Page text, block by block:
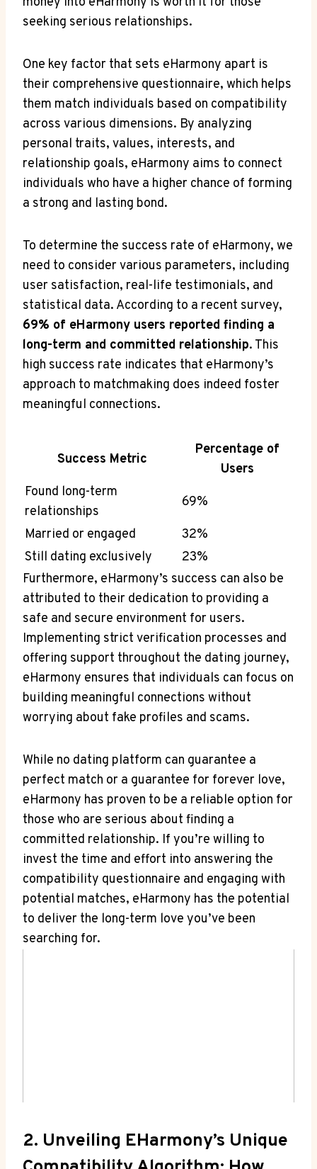
seeking serious relationships.
One key factor that sets eHarmony apart is
their comprehensive questionnaire, which helps
them match individuals based on compatibility
across various dimensions. By analyzing
personal traits, values, interests, and
relationship goals, eHarmony aims to connect
individuals who have a higher chance of forming
a strong and lasting bond.
To determine the success rate of eHarmony, we
need to consider various parameters, including
user satisfaction, real-life testimonials, and
statistical data. According to a recent survey,
69% of eHarmony users reported finding a
long-term and committed relationship. This
high success rate indicates that eHarmony’s
approach to matchmaking does indeed foster
meaningful connections.
Success Metric
Percentage of
Users
Found long-term
relationships
69%
Married or engaged
32%
Still dating exclusively
23%
Furthermore, eHarmony’s success can also be
attributed to their dedication to providing a
safe and secure environment for users.
Implementing strict verification processes and
offering support throughout the dating journey,
eHarmony ensures that individuals can focus on
building meaningful connections without
worrying about fake profiles and scams.
While no dating platform can guarantee a
perfect match or a guarantee for forever love,
eHarmony has proven to be a reliable option for
those who are serious about finding a
committed relationship. If you’re willing to
invest the time and effort into answering the
compatibility questionnaire and engaging with
potential matches, eHarmony has the potential
to deliver the long-term love you’ve been
searching for.
2. Unveiling EHarmony’s Unique